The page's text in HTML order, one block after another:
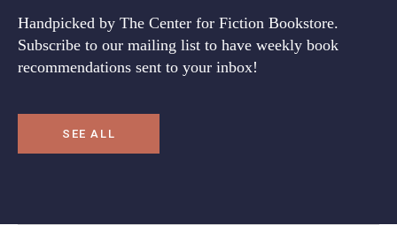
Handpicked by The Center for Fiction Bookstore.
Subscribe to our mailing list to have weekly book
recommendations sent to your inbox!
SEE ALL